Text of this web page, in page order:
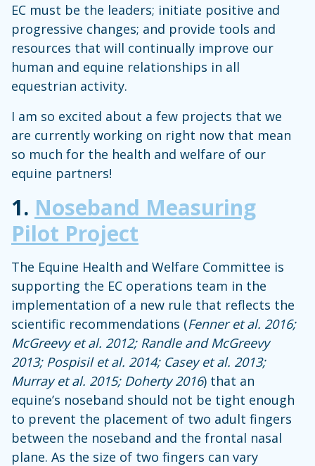
EC must be the leaders; initiate positive and
progressive changes; and provide tools and
resources that will continually improve our
human and equine relationships in all
equestrian activity.
I am so excited about a few projects that we
are currently working on right now that mean
so much for the health and welfare of our
equine partners!
1. Noseband Measuring
Pilot Project
The Equine Health and Welfare Committee is
supporting the EC operations team in the
implementation of a new rule that reflects the
scientific recommendations (Fenner et al. 2016;
McGreevy et al. 2012; Randle and McGreevy
2013; Pospisil et al. 2014; Casey et al. 2013;
Murray et al. 2015; Doherty 2016) that an
equine’s noseband should not be tight enough
to prevent the placement of two adult fingers
between the noseband and the frontal nasal
plane. As the size of two fingers can vary